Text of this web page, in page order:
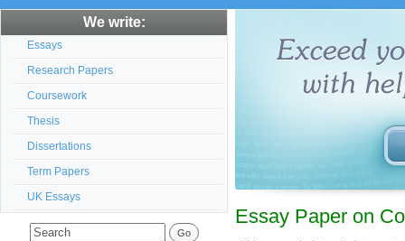
We write:
Essays
Research Papers
Coursework
Thesis
Dissertations
Term Papers
UK Essays
Essay Paper on